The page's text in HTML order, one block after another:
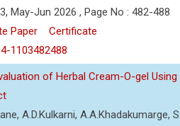
May-Jun 2026 , Page No : 482-488
Paper
Certificate
1103482488
of Herbal Cream-O-gel Using
A.D.Kulkarni, A.A.Khadakumarge,